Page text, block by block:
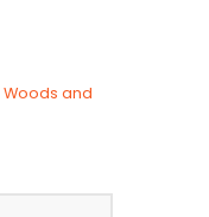
Woods and